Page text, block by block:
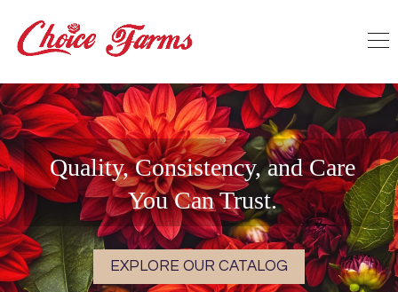
EXPLORE OUR CATALOG
Quality, Consistency, and Care
You Can Trust.